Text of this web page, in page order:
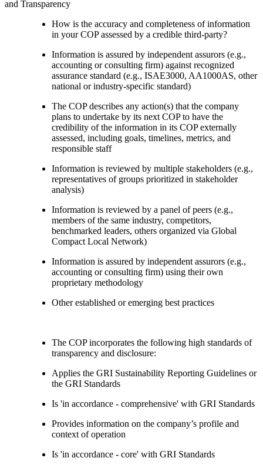
and Transparency
How is the accuracy and completeness of information
in your COP assessed by a credible third-party?
Information is assured by independent assurors (e.g.,
accounting or consulting firm) against recognized
assurance standard (e.g., ISAE3000, AA1000AS, other
national or industry-specific standard)
The COP describes any action(s) that the company
plans to undertake by its next COP to have the
credibility of the information in its COP externally
assessed, including goals, timelines, metrics, and
responsible staff
Information is reviewed by multiple stakeholders (e.g.,
representatives of groups prioritized in stakeholder
analysis)
Information is reviewed by a panel of peers (e.g.,
members of the same industry, competitors,
benchmarked leaders, others organized via Global
Compact Local Network)
Information is assured by independent assurors (e.g.,
accounting or consulting firm) using their own
proprietary methodology
Other established or emerging best practices
The COP incorporates the following high standards of
transparency and disclosure:
Applies the GRI Sustainability Reporting Guidelines or
the GRI Standards
Is 'in accordance - comprehensive' with GRI Standards
Provides information on the company’s profile and
context of operation
Is 'in accordance - core' with GRI Standards